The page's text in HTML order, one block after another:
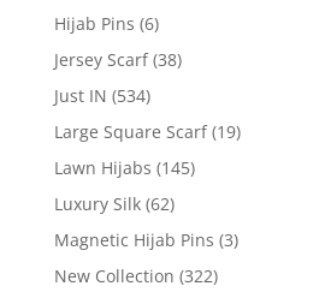
Hijab Pins (6)
Jersey Scarf (38)
Just IN (534)
Large Square Scarf (19)
Lawn Hijabs (145)
Luxury Silk (62)
Magnetic Hijab Pins (3)
New Collection (322)